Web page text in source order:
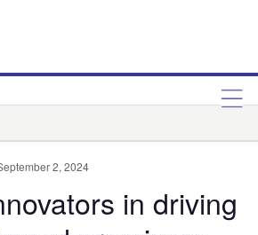
2, 2024
in driving